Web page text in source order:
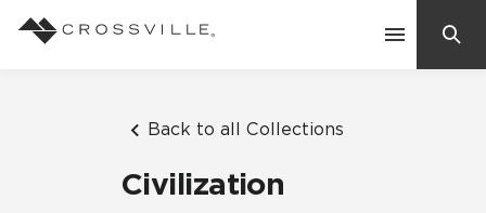
Back to all Collections
Civilization